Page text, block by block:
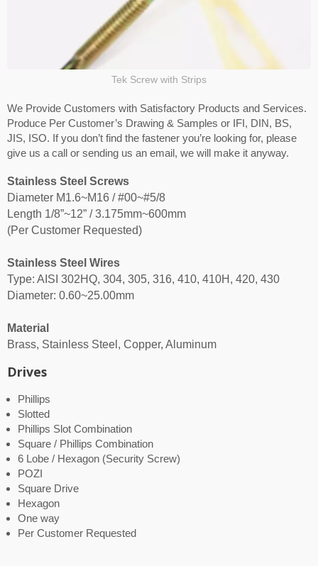
Tek Screw with Strips
We Provide Customers with Satisfactory Products and Services.
Produce Per Customer’s Drawing & Samples or IFI, DIN, BS,
JIS, ISO. If you don’t find the fastener you’re looking for, please
give us a call or sending us an email, we will make it anyway.
Stainless Steel Screws
Diameter M1.6~M16 / #00~#5/8
Length 1/8”~12” / 3.175mm~600mm
(Per Customer Requested)
Stainless Steel Wires
Type: AISI 302HQ, 304, 305, 316, 410, 410H, 420, 430
Diameter: 0.60~25.00mm
Material
Brass, Stainless Steel, Copper, Aluminum
Drives
Phillips
Slotted
Phillips Slot Combination
Square / Phillips Combination
6 Lobe / Hexagon (Security Screw)
POZI
Square Drive
Hexagon
One way
Per Customer Requested